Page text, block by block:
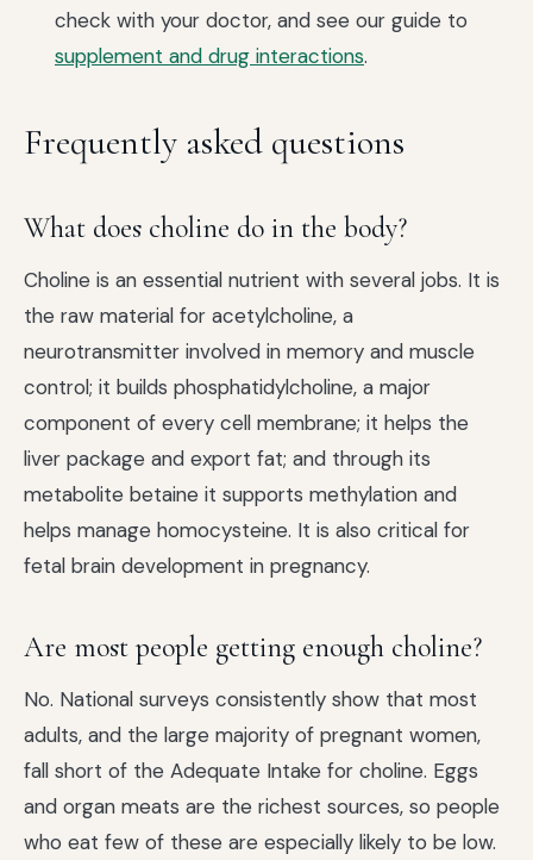
check with your doctor, and see our guide to
supplement and drug interactions.
Frequently asked questions
What does choline do in the body?
Choline is an essential nutrient with several jobs. It is
the raw material for acetylcholine, a
neurotransmitter involved in memory and muscle
control; it builds phosphatidylcholine, a major
component of every cell membrane; it helps the
liver package and export fat; and through its
metabolite betaine it supports methylation and
helps manage homocysteine. It is also critical for
fetal brain development in pregnancy.
Are most people getting enough choline?
No. National surveys consistently show that most
adults, and the large majority of pregnant women,
fall short of the Adequate Intake for choline. Eggs
and organ meats are the richest sources, so people
who eat few of these are especially likely to be low.